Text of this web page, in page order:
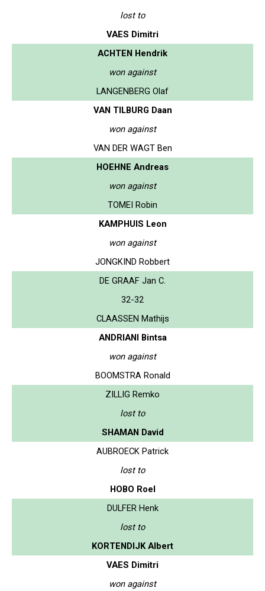
lost to
VAES Dimitri
ACHTEN Hendrik
won against
LANGENBERG Olaf
VAN TILBURG Daan
won against
VAN DER WAGT Ben
HOEHNE Andreas
won against
TOMEI Robin
KAMPHUIS Leon
won against
JONGKIND Robbert
DE GRAAF Jan C.
32-32
CLAASSEN Mathijs
ANDRIANI Bintsa
won against
BOOMSTRA Ronald
ZILLIG Remko
lost to
SHAMAN David
AUBROECK Patrick
lost to
HOBO Roel
DULFER Henk
lost to
KORTENDIJK Albert
VAES Dimitri
won against